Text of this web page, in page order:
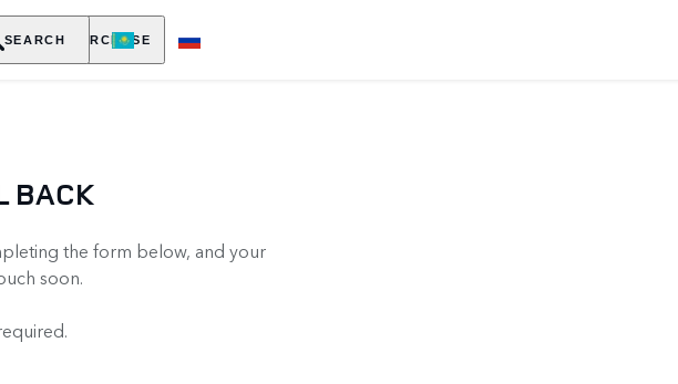
PURCHASE
SEARCH
BACK
the form below, and your
soon.